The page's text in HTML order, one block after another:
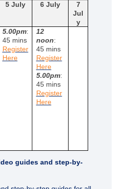
5 July 6 July
7
Jul
y
link)
link)
5.00pm:
45 mins
Register
Here(External link)
12
noon:
45 mins
Register
Here(External link)
5.00pm:
45 mins
Register
Here(External link)
guides and step-by-